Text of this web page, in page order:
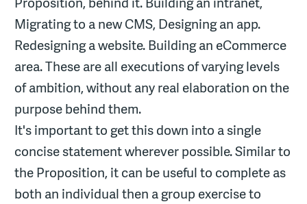
Migrating to a new CMS, Designing an app.
Redesigning a website. Building an eCommerce
area. These are all executions of varying levels
of ambition, without any real elaboration on the
purpose behind them.
It's important to get this down into a single
concise statement wherever possible. Similar to
the Proposition, it can be useful to complete as
both an individual then a group exercise to